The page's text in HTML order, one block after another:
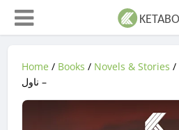
Home / Books / Novels & Stories /
– ناول